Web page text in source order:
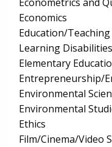
Economics
Education/
Learning Disabilities
Elementary
Entrepreneurship/
Environmental
Environmental
Ethics
Film/Cinema/Video